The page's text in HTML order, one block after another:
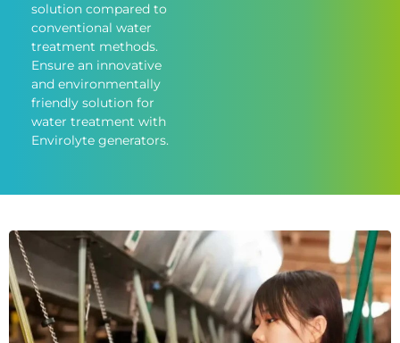
solution compared to
conventional water
treatment methods.
Ensure an innovative
and environmentally
friendly solution for
water treatment with
Envirolyte generators.